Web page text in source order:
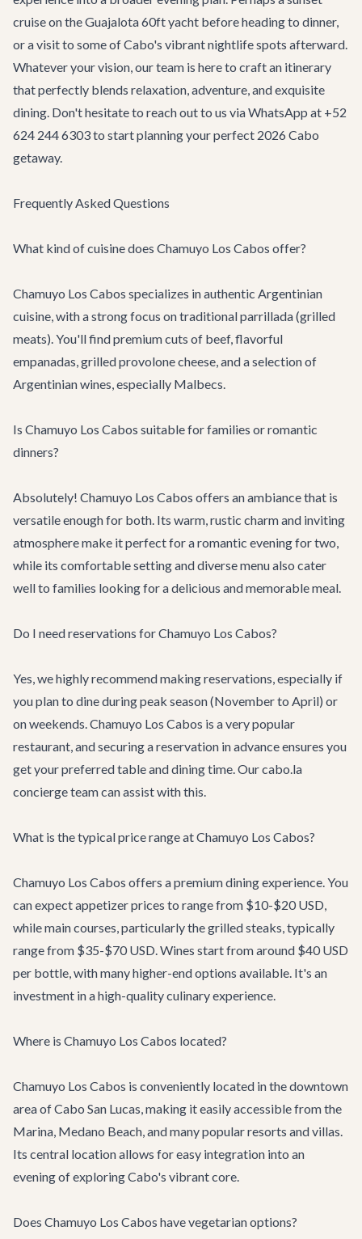
cruise on theGuajalota 60ft yacht before heading to dinner,
or a visit to some of Cabo's vibrant nightlife spots afterward.
Whatever your vision, our team is here to craft an itinerary
that perfectly blends relaxation, adventure, and exquisite
dining. Don't hesitate to reach out to us via WhatsApp at +52
624 244 6303 to start planning your perfect 2026 Cabo
getaway.
Frequently Asked Questions
What kind of cuisine does Chamuyo Los Cabos offer?
Chamuyo Los Cabos specializes in authentic Argentinian
cuisine, with a strong focus on traditional parrillada (grilled
meats). You'll find premium cuts of beef, flavorful
empanadas, grilled provolone cheese, and a selection of
Argentinian wines, especially Malbecs.
Is Chamuyo Los Cabos suitable for families or romantic
dinners?
Absolutely! Chamuyo Los Cabos offers an ambiance that is
versatile enough for both. Its warm, rustic charm and inviting
atmosphere make it perfect for a romantic evening for two,
while its comfortable setting and diverse menu also cater
well to families looking for a delicious and memorable meal.
Do I need reservations for Chamuyo Los Cabos?
Yes, we highly recommend making reservations, especially if
you plan to dine during peak season (November to April) or
on weekends. Chamuyo Los Cabos is a very popular
restaurant, and securing a reservation in advance ensures you
get your preferred table and dining time. Our cabo.la
concierge team can assist with this.
What is the typical price range at Chamuyo Los Cabos?
Chamuyo Los Cabos offers a premium dining experience. You
can expect appetizer prices to range from $10-$20 USD,
while main courses, particularly the grilled steaks, typically
range from $35-$70 USD. Wines start from around $40 USD
per bottle, with many higher-end options available. It's an
investment in a high-quality culinary experience.
Where is Chamuyo Los Cabos located?
Chamuyo Los Cabos is conveniently located in the downtown
area of Cabo San Lucas, making it easily accessible from the
Marina, Medano Beach, and many popular resorts and villas.
Its central location allows for easy integration into an
evening of exploring Cabo's vibrant core.
Does Chamuyo Los Cabos have vegetarian options?